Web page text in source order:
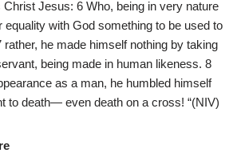
Jesus: 6 Who, being in very nature
equality with God something to be used to
rather, he made himself nothing by taking
being made in human likeness. 8
as a man, he humbled himself
to death— even death on a cross! “(NIV)